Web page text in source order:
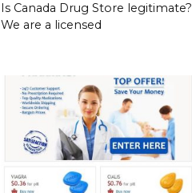
Is Canada Drug Store legitimate?
We are a licensed